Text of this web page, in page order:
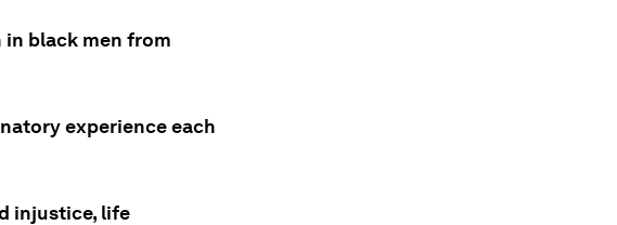
in black men from
experience each
injustice, life